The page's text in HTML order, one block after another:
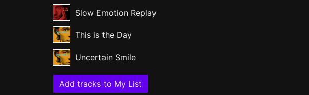
Slow Emotion Replay
This is the Day
Uncertain Smile
Add tracks to My List